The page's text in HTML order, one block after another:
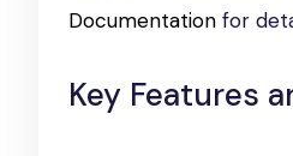
Documentation for
Key Features